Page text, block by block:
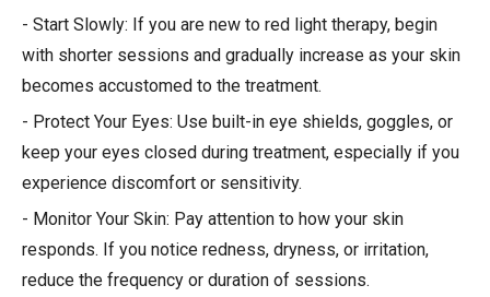
- Start Slowly: If you are new to red light therapy, begin
with shorter sessions and gradually increase as your skin
becomes accustomed to the treatment.
- Protect Your Eyes: Use built-in eye shields, goggles, or
keep your eyes closed during treatment, especially if you
experience discomfort or sensitivity.
- Monitor Your Skin: Pay attention to how your skin
responds. If you notice redness, dryness, or irritation,
reduce the frequency or duration of sessions.